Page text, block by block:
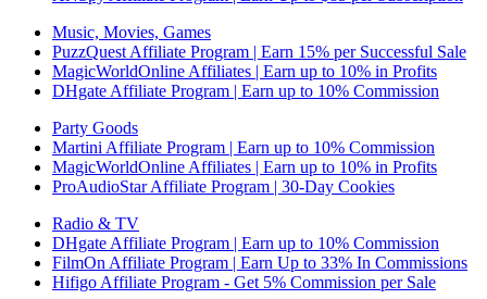
Music, Movies, Games
PuzzQuest Affiliate Program | Earn 15% per Successful Sale
MagicWorldOnline Affiliates | Earn up to 10% in Profits
DHgate Affiliate Program | Earn up to 10% Commission
Party Goods
Martini Affiliate Program | Earn up to 10% Commission
MagicWorldOnline Affiliates | Earn up to 10% in Profits
ProAudioStar Affiliate Program | 30-Day Cookies
Radio & TV
DHgate Affiliate Program | Earn up to 10% Commission
FilmOn Affiliate Program | Earn Up to 33% In Commissions
Hifigo Affiliate Program - Get 5% Commission per Sale